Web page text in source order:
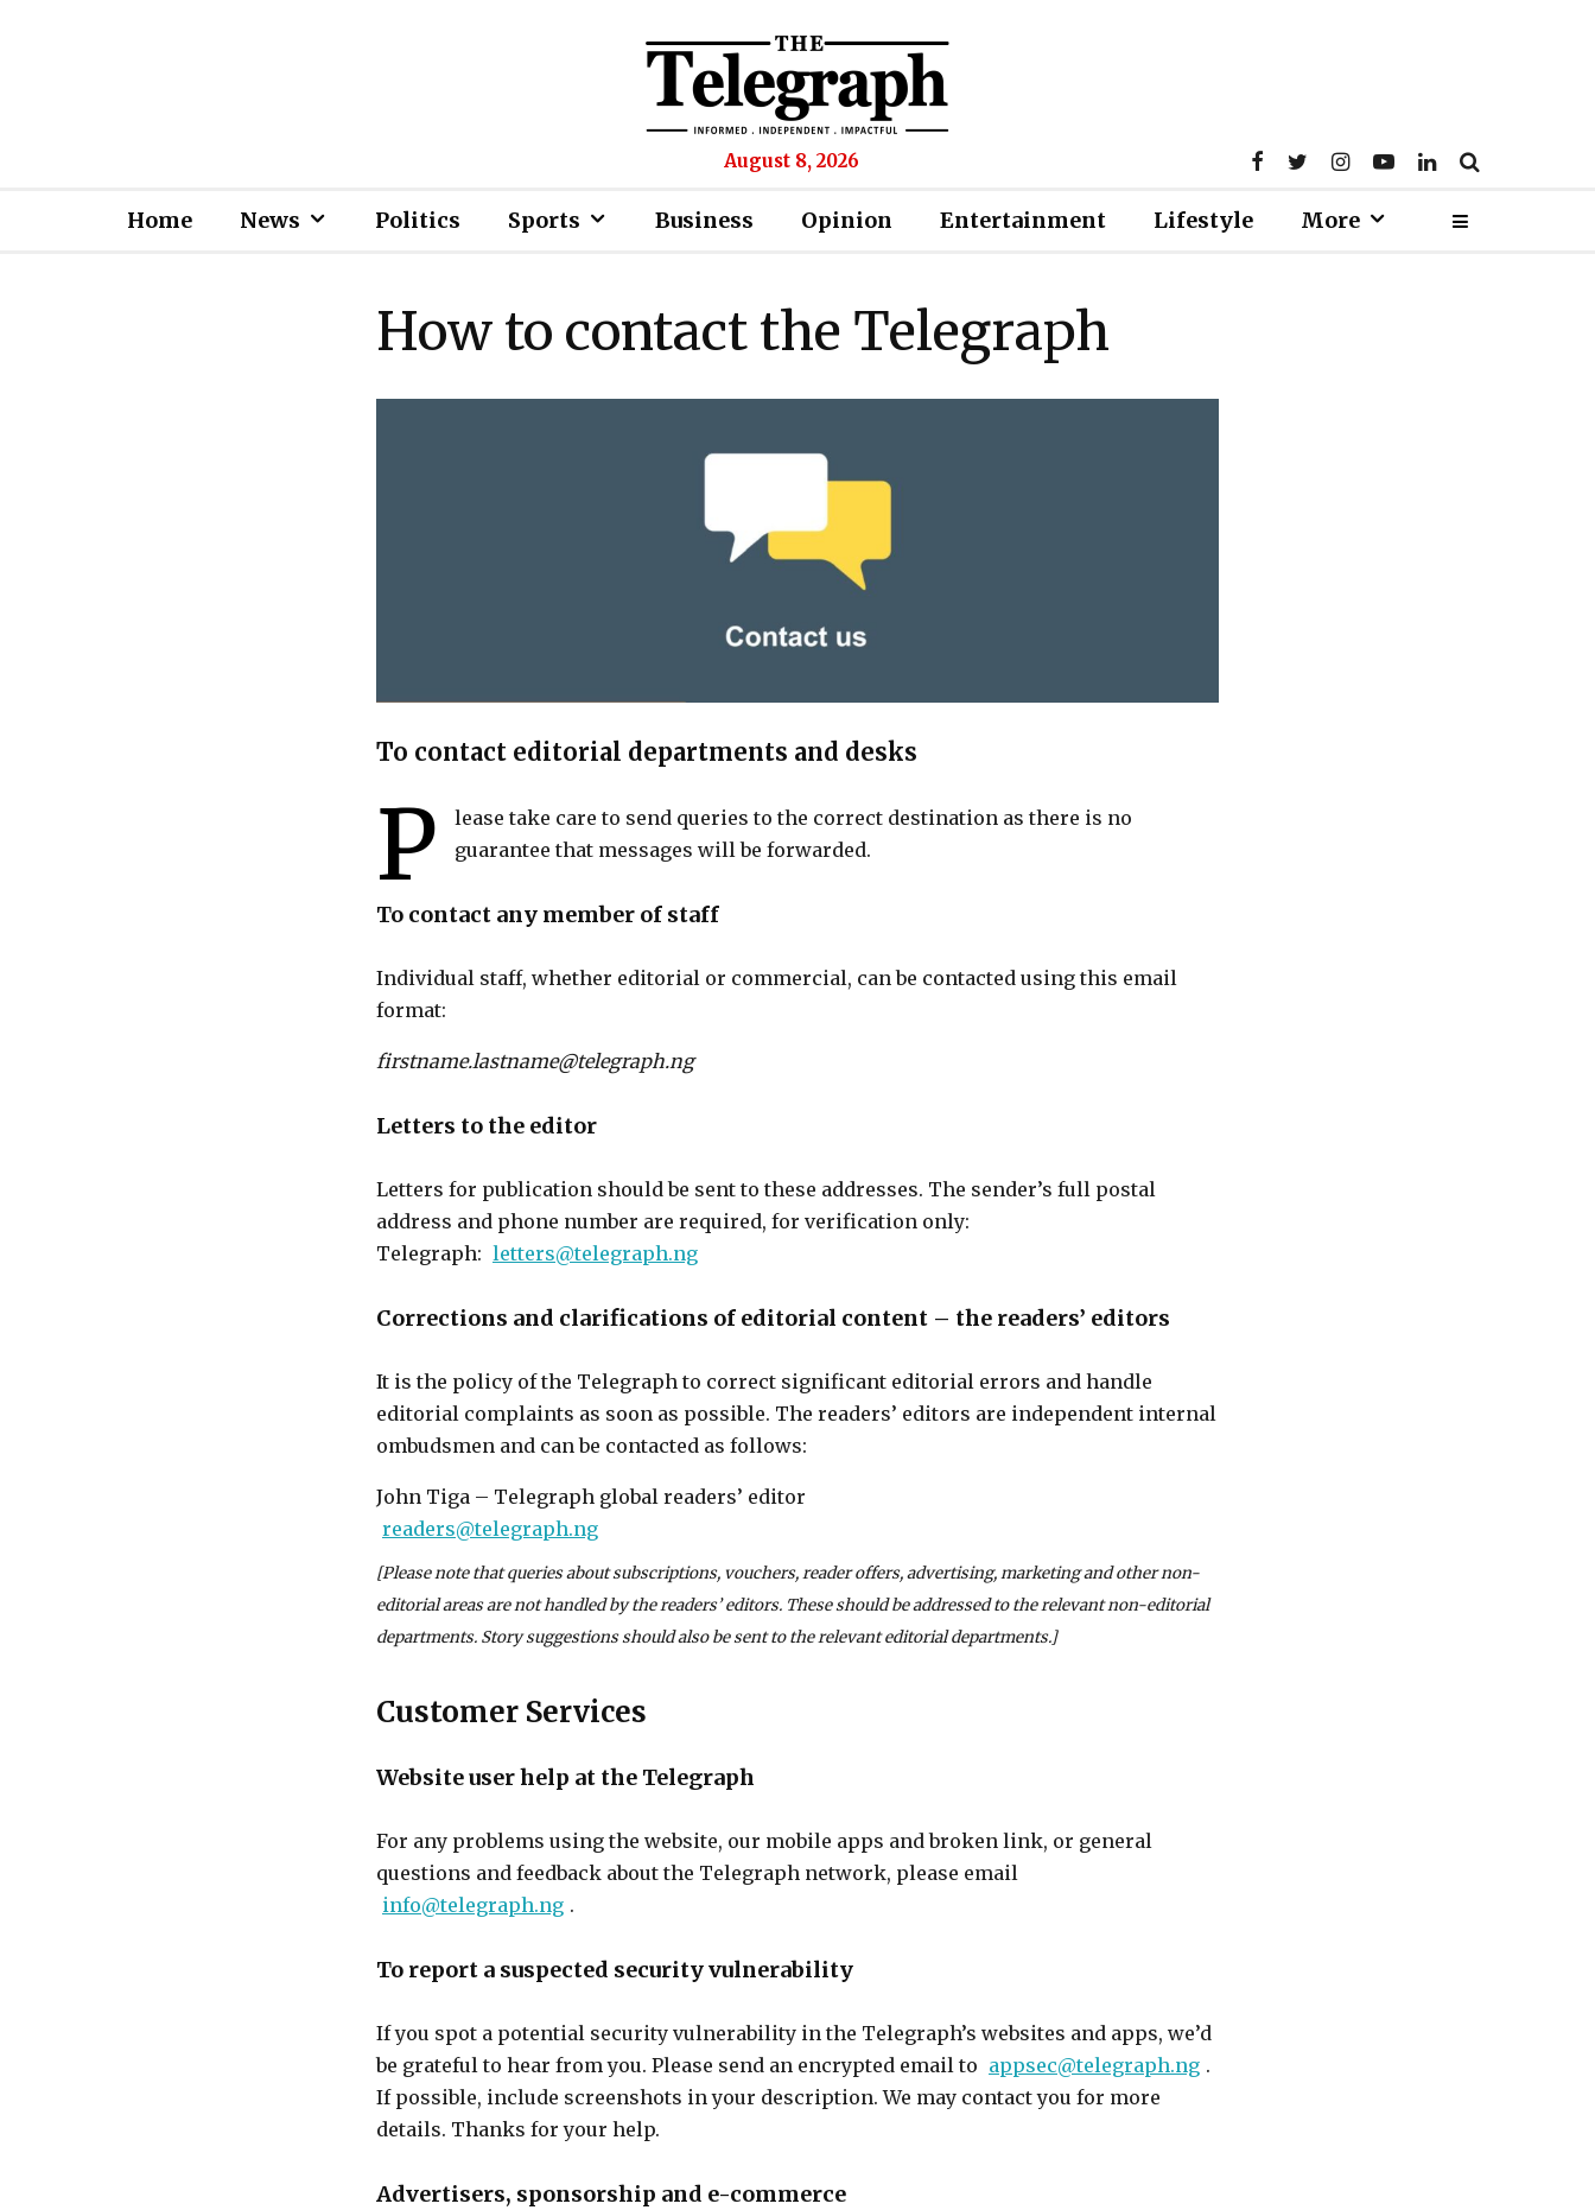
August 8, 2026
Home News Politics Sports Business Opinion Entertainment Lifestyle More
How to contact the Telegraph
To contact editorial departments and desks
P
lease take care to send queries to the correct destination as there is no
guarantee that messages will be forwarded.
To contact any member of staff
Individual staff, whether editorial or commercial, can be contacted using this email
format:
firstname.lastname@telegraph.ng
Letters to the editor
Letters for publication should be sent to these addresses. The sender’s full postal
address and phone number are required, for verification only:
Telegraph: letters@telegraph.ng
Corrections and clarifications of editorial content – the readers’ editors
It is the policy of the Telegraph to correct significant editorial errors and handle
editorial complaints as soon as possible. The readers’ editors are independent internal
ombudsmen and can be contacted as follows:
John Tiga – Telegraph global readers’ editor
readers@telegraph.ng
[Please note that queries about subscriptions, vouchers, reader offers, advertising, marketing and other non-
editorial areas are not handled by the readers’ editors. These should be addressed to the relevant non-editorial
departments. Story suggestions should also be sent to the relevant editorial departments.]
Customer Services
Website user help at the Telegraph
For any problems using the website, our mobile apps and broken link, or general
questions and feedback about the Telegraph network, please email
info@telegraph.ng .
To report a suspected security vulnerability
If you spot a potential security vulnerability in the Telegraph’s websites and apps, we’d
be grateful to hear from you. Please send an encrypted email to appsec@telegraph.ng .
If possible, include screenshots in your description. We may contact you for more
details. Thanks for your help.
Advertisers, sponsorship and e-commerce